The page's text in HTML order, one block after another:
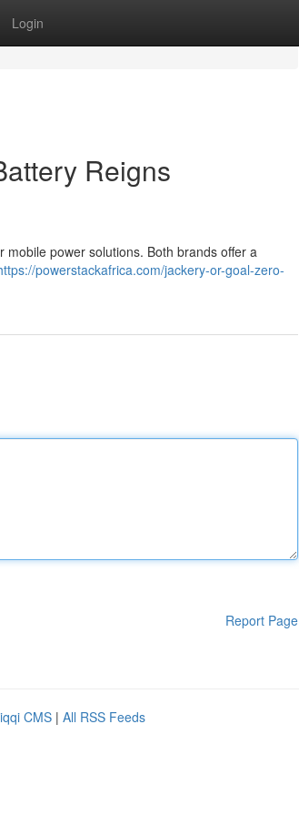
Login
Reigns
power solutions. Both brands offer a
powerstackafrica.com/jackery-or-goal-zero-
Report Page
CMS | All RSS Feeds